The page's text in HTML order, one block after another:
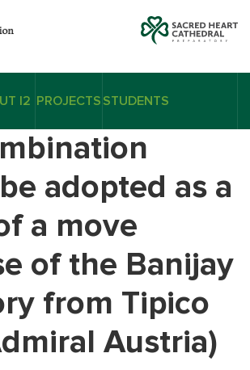
I2 PROJECTS STUDENTS
adopted as a
a move
of the Banijay
from Tipico
Austria)